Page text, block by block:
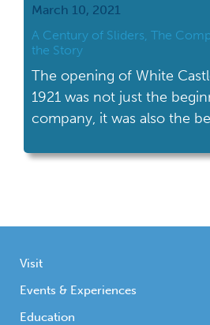
March 10, 2021
A Century of Sliders, The
the Story
The opening of White
1921 was not just the
company, it was also the
Visit
Events & Experiences
Education